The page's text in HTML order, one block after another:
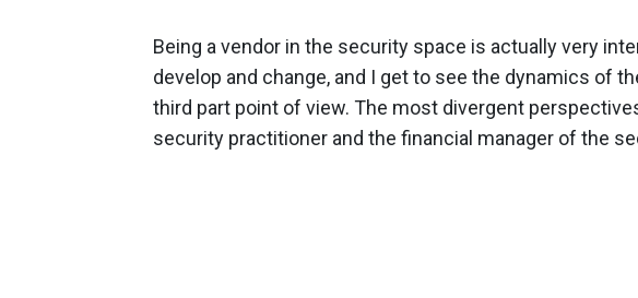
Being a vendor in the security space is actually very
develop and change, and I get to see the dynamics of
third part point of view. The most divergent
security practitioner and the financial manager of the